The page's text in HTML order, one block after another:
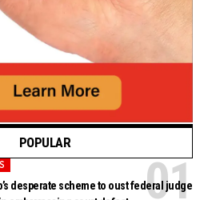
POPULAR
desperate scheme to oust federal judge